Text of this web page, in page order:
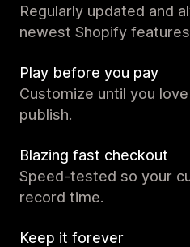
Regularly updated and
newest Shopify
Play before you pay
Customize until you
publish.
Blazing fast checkout
Speed-tested so your
record time.
Keep it forever